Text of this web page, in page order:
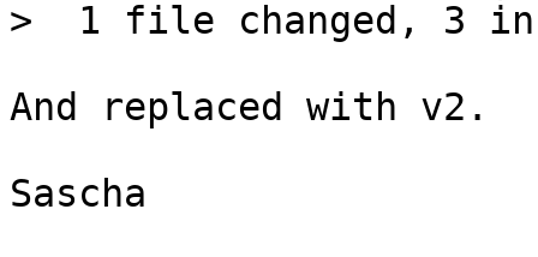
And replaced with v2.
Sascha